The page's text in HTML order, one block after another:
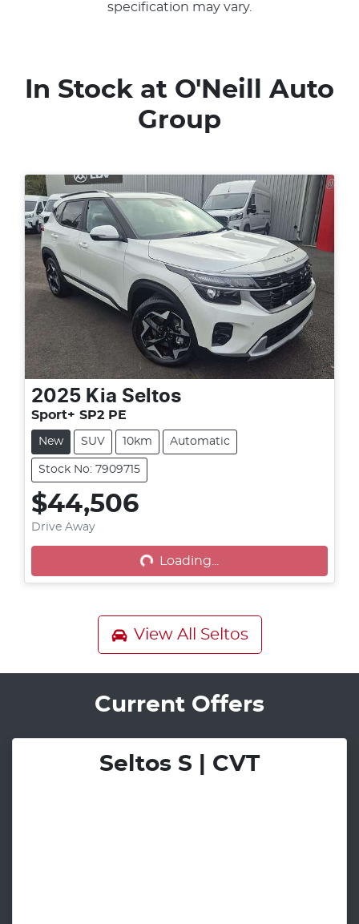
specification may vary.
In Stock at O'Neill Auto
Group
2025 Kia Seltos
Sport+ SP2 PE
New SUV 10km Automatic
Stock No: 7909715
$44,506
Drive AwayLoading... Loading...
View All Seltos
Current Offers
Seltos S | CVT